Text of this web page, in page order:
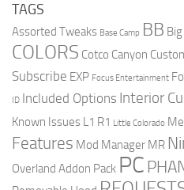
TAGS
Assorted Tweaks Base Camp BB
COLORS Cotco Canyon
Subscribe EXP Focus Entertainment
ID Included Options Interior
Known Issues L1 R1 Little Colorado
Features Mod Manager MR
Overland Addon Pack PC